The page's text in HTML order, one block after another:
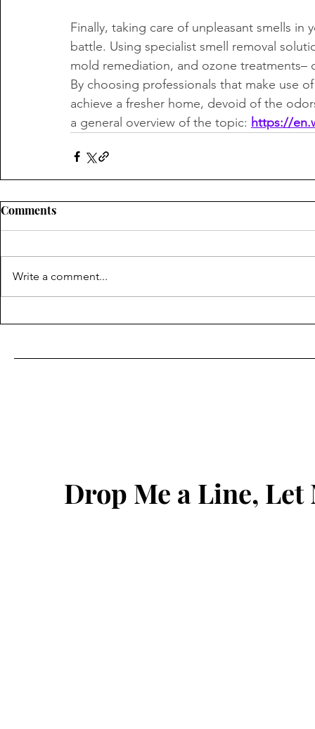
Finally, taking care of unpleasant smells
battle. Using specialist smell removal
mold remediation, and ozone
By choosing professionals that make use
achieve a fresher home, devoid of the
a general overview of the topic: https://
Comments
Write a comment...
Drop Me a Line,